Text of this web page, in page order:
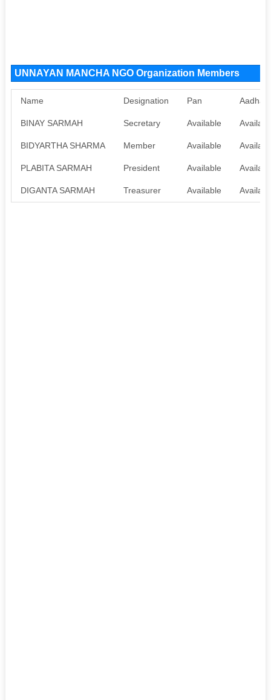
UNNAYAN MANCHA NGO Organization Members
Name Designation Pan
BINAY SARMAH Secretary Available
BIDYARTHA SHARMA Member Available
PLABITA SARMAH President Available
DIGANTA SARMAH Treasurer Available